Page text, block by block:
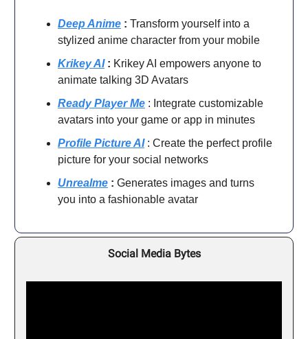
Deep Anime : Transform yourself into a
stylized anime character from your mobile
Krikey AI: Krikey AI empowers anyone to
animate talking 3D Avatars
Ready Player Me : Integrate customizable
avatars into your game or app in minutes
Profile Picture AI: Create the perfect profile
picture for your social networks
Unrealme : Generates images and turns
you into a fashionable avatar
Social Media Bytes